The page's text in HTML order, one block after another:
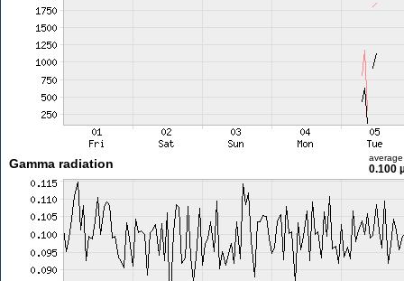
Gamma radiation average
0.100